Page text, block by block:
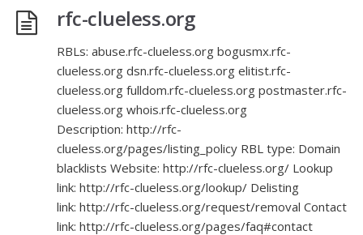
rfc-clueless.org
RBLs: abuse.rfc-clueless.org bogusmx.rfc-
clueless.org dsn.rfc-clueless.org elitist.rfc-
clueless.org fulldom.rfc-clueless.org postmaster.rfc-
clueless.org whois.rfc-clueless.org
Description: http://rfc-
clueless.org/pages/listing_policy RBL type: Domain
blacklists Website: http://rfc-clueless.org/ Lookup
link: http://rfc-clueless.org/lookup/ Delisting
link: http://rfc-clueless.org/request/removal Contact
link: http://rfc-clueless.org/pages/faq#contact